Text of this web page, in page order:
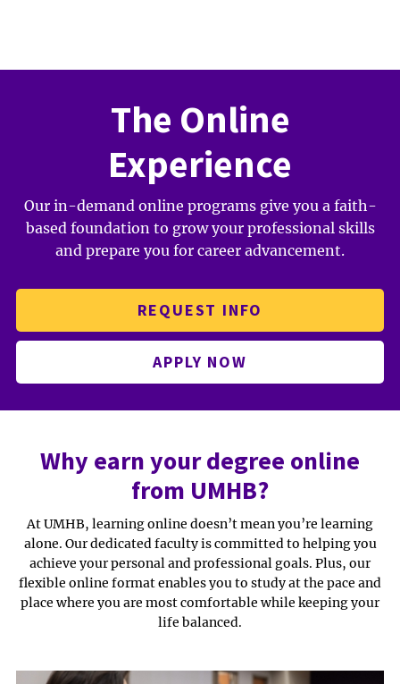
The Online
Experience
Our in-demand online programs give you a faith-
based foundation to grow your professional skills
and prepare you for career advancement.
REQUEST INFO
APPLY NOW
Why earn your degree online
from UMHB?
At UMHB, learning online doesn’t mean you’re learning
alone. Our dedicated faculty is committed to helping you
achieve your personal and professional goals. Plus, our
flexible online format enables you to study at the pace and
place where you are most comfortable while keeping your
life balanced.